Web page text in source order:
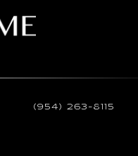
(954) 263-8115